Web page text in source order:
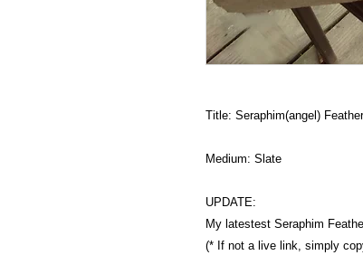
Title: Seraphim(angel)
Medium: Slate
UPDATE:
My latestest Seraphim
(* If not a live link, simply